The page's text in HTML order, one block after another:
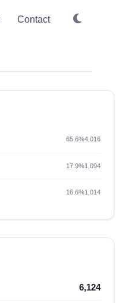
Contact
65.6%4,016
17.9%1,094
16.6%1,014
6,124